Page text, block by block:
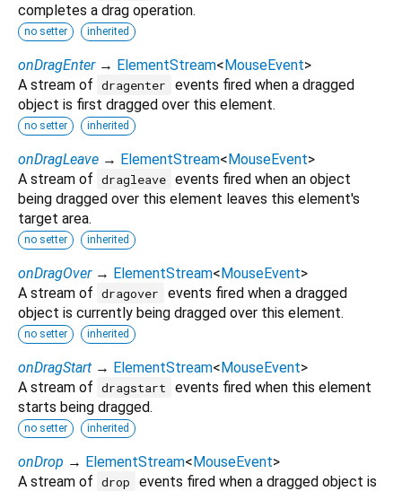
completes a drag operation.
no setter inherited
onDragEnter → ElementStream<MouseEvent>
A stream of dragenter
events fired when a dragged
object is first dragged over this element.
no setter inherited
onDragLeave → ElementStream<MouseEvent>
A stream of dragleave events fired when an object
being dragged over this element leaves this element's
target area.
no setter inherited
onDragOver → ElementStream<MouseEvent>
A stream of dragover
events fired when a dragged
object is currently being dragged over this element.
no setter inherited
onDragStart → ElementStream<MouseEvent>
A stream of dragstart
events fired when this element
starts being dragged.
no setter inherited
onDrop → ElementStream<MouseEvent>
A stream of drop
events fired when a dragged object is